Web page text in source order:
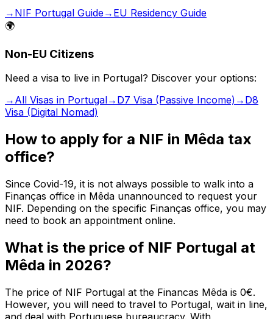
→ NIF Portugal Guide→ EU Residency Guide
🌍
Non-EU Citizens
Need a visa to live in Portugal? Discover your options:
→ All Visas in Portugal→ D7 Visa (Passive Income) → D8
Visa (Digital Nomad)
How to apply for a NIF in Mêda tax
office?
Since Covid-19, it is not always possible to walk into a
Finanças office in Mêda unannounced to request your
NIF. Depending on the specific Finanças office, you may
need to book an appointment online.
What is the price of NIF Portugal at
Mêda in 2026?
The price of NIF Portugal at the Financas Mêda is 0€.
However, you will need to travel to Portugal, wait in line,